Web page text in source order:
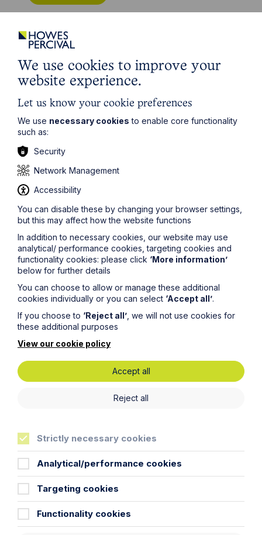
Article
Inheritance Act time limits
year delay
Read Article
Article
The regulatory road ahead for
commercial property
Read Article
We use cookies to improve your
website experience.
Let us know your cookie preferences
We use necessary cookies to enable core functionality
such as:
Security
Network Management
Accessibility
You can disable these by changing your browser settings,
but this may affect how the website functions
In addition to necessary cookies, our website may use
analytical/ performance cookies, targeting cookies and
functionality cookies: please click ‘More information’
below for further details
You can choose to allow or manage these additional
cookies individually or you can select ‘Accept all’.
If you choose to ‘Reject all’ , we will not use cookies for
these additional purposes
View our cookie policy
Accept all
Reject all
Strictly necessary cookies
Analytical/performance cookies
Targeting cookies
Functionality cookies